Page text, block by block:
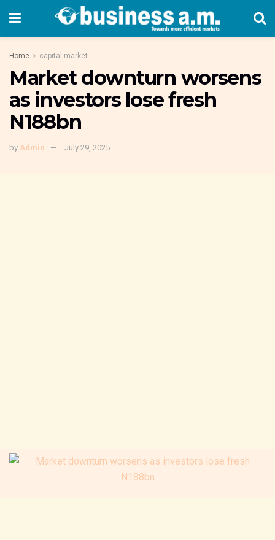
Home capital market
Market downturn worsens
as investors lose fresh
N188bn
by Admin July 29, 2025